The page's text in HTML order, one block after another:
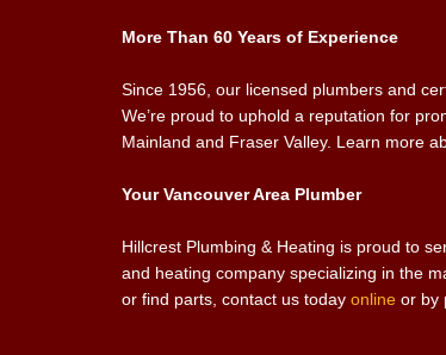
More Than 60 Years of Experience
Since 1956, our licensed plumbers and
We’re proud to uphold a reputation for
Mainland and Fraser Valley. Learn more
Your Vancouver Area Plumber
Hillcrest Plumbing & Heating is proud to
and heating company specializing in the
or find parts, contact us today online or by